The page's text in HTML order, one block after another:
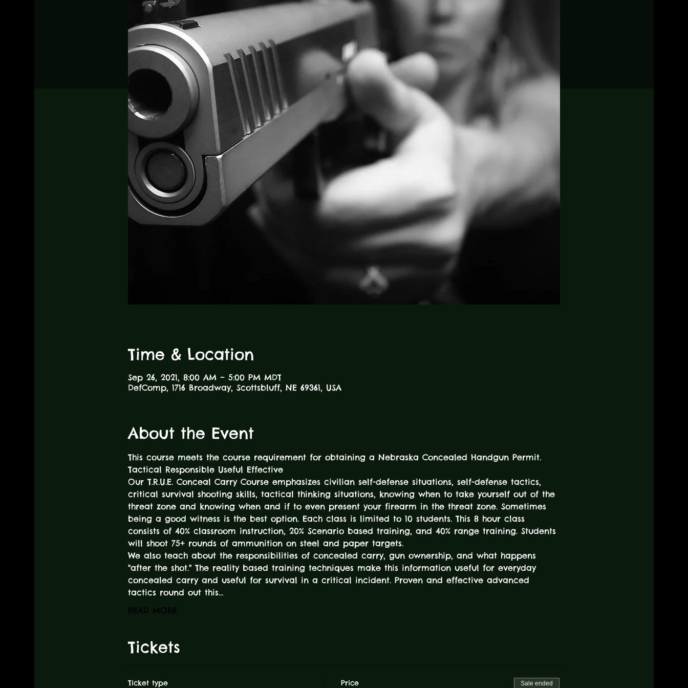
Time & Location
Sep 26, 2021, 8:00 AM – 5:00 PM MDT
DefComp, 1716 Broadway, Scottsbluff, NE 69361, USA
About the Event
This course meets the course requirement for obtaining a Nebraska Concealed Handgun Permit.
Tactical Responsible Useful Effective
Our T.R.U.E. Conceal Carry Course emphasizes civilian self-defense situations, self-defense tactics,
critical survival shooting skills, tactical thinking situations, knowing when to take yourself out of the
threat zone and knowing when and if to even present your firearm in the threat zone. Sometimes
being a good witness is the best option. Each class is limited to 10 students. This 8 hour class
consists of 40% classroom instruction, 20% Scenario based training, and 40% range training. Students
will shoot 75+ rounds of ammunition on steel and paper targets.
We also teach about the responsibilities of concealed carry, gun ownership, and what happens
"after the shot." The reality based training techniques make this information useful for everyday
concealed carry and useful for survival in a critical incident. Proven and effective advanced
tactics round out this…
READ MORE
Tickets
Ticket type Price Sale ended